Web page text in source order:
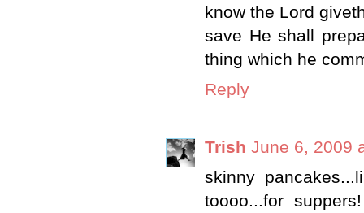
know the Lord
save He shall
thing which he
Reply
Trish June 6, 2009
skinny
toooo...for